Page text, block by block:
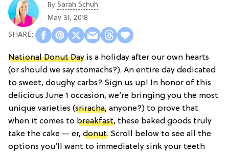
By Sarah Schuh
May 31, 2018
National Donut Day is a holiday after our own hearts
(or should we say stomachs?). An entire day dedicated
to sweet, doughy carbs? Sign us up! In honor of this
delicious June 1 occasion, we’re bringing you the most
unique varieties (sriracha, anyone?) to prove that
when it comes to breakfast, these baked goods truly
take the cake — er, donut. Scroll below to see all the
options you’ll want to immediately sink your teeth